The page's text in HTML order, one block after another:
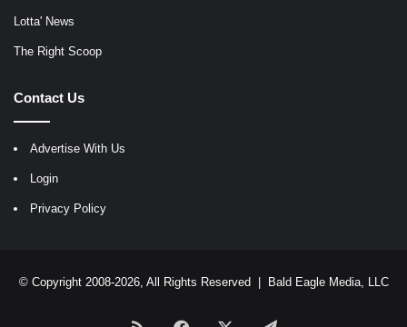
Lotta' News
The Right Scoop
Contact Us
Advertise With Us
Login
Privacy Policy
© Copyright 2008-2026, All Rights Reserved | Bald Eagle Media, LLC